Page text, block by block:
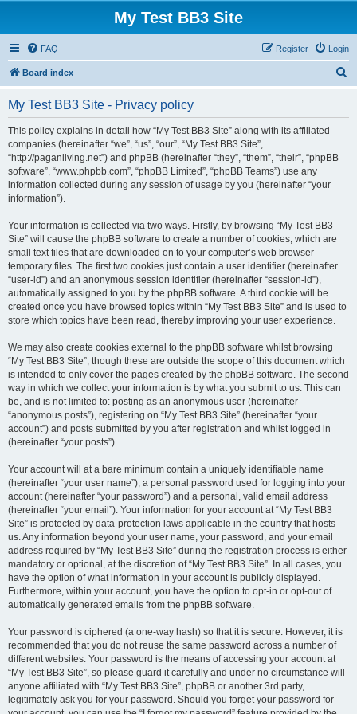
My Test BB3 Site
FAQ Login
Register
Board index
My Test BB3 Site - Privacy policy
This policy explains in detail how “My Test BB3 Site” along with its affiliated
companies (hereinafter “we”, “us”, “our”, “My Test BB3 Site”,
“http://paganliving.net”) and phpBB (hereinafter “they”, “them”, “their”, “phpBB
software”, “www.phpbb.com”, “phpBB Limited”, “phpBB Teams”) use any
information collected during any session of usage by you (hereinafter “your
information”).
Your information is collected via two ways. Firstly, by browsing “My Test BB3
Site” will cause the phpBB software to create a number of cookies, which are
small text files that are downloaded on to your computer’s web browser
temporary files. The first two cookies just contain a user identifier (hereinafter
“user-id”) and an anonymous session identifier (hereinafter “session-id”),
automatically assigned to you by the phpBB software. A third cookie will be
created once you have browsed topics within “My Test BB3 Site” and is used to
store which topics have been read, thereby improving your user experience.
We may also create cookies external to the phpBB software whilst browsing
“My Test BB3 Site”, though these are outside the scope of this document which
is intended to only cover the pages created by the phpBB software. The second
way in which we collect your information is by what you submit to us. This can
be, and is not limited to: posting as an anonymous user (hereinafter
“anonymous posts”), registering on “My Test BB3 Site” (hereinafter “your
account”) and posts submitted by you after registration and whilst logged in
(hereinafter “your posts”).
Your account will at a bare minimum contain a uniquely identifiable name
(hereinafter “your user name”), a personal password used for logging into your
account (hereinafter “your password”) and a personal, valid email address
(hereinafter “your email”). Your information for your account at “My Test BB3
Site” is protected by data-protection laws applicable in the country that hosts
us. Any information beyond your user name, your password, and your email
address required by “My Test BB3 Site” during the registration process is either
mandatory or optional, at the discretion of “My Test BB3 Site”. In all cases, you
have the option of what information in your account is publicly displayed.
Furthermore, within your account, you have the option to opt-in or opt-out of
automatically generated emails from the phpBB software.
Your password is ciphered (a one-way hash) so that it is secure. However, it is
recommended that you do not reuse the same password across a number of
different websites. Your password is the means of accessing your account at
“My Test BB3 Site”, so please guard it carefully and under no circumstance will
anyone affiliated with “My Test BB3 Site”, phpBB or another 3rd party,
legitimately ask you for your password. Should you forget your password for